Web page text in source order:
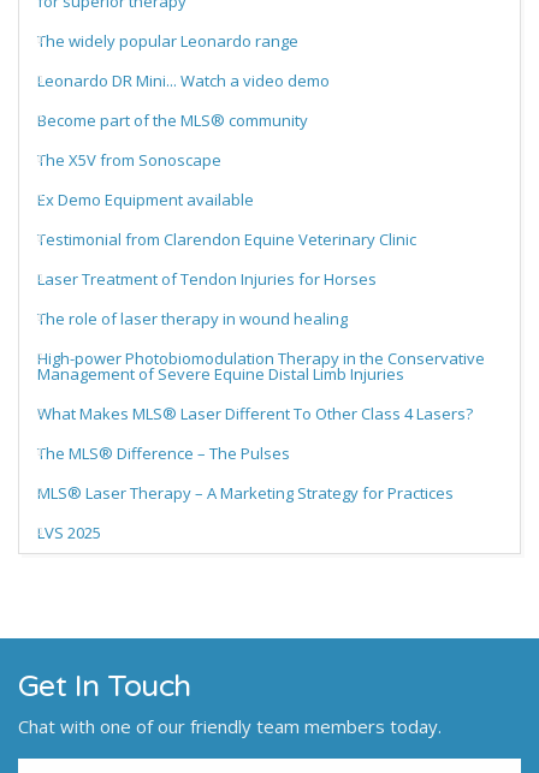
The widely popular Leonardo range
Leonardo DR Mini... Watch a video demo
Become part of the MLS® community
The X5V from Sonoscape
Ex Demo Equipment available
Testimonial from Clarendon Equine Veterinary Clinic
Laser Treatment of Tendon Injuries for Horses
The role of laser therapy in wound healing
High-power Photobiomodulation Therapy in the Conservative
Management of Severe Equine Distal Limb Injuries
What Makes MLS® Laser Different To Other Class 4 Lasers?
The MLS® Difference – The Pulses
MLS® Laser Therapy – A Marketing Strategy for Practices
LVS 2025
Get In Touch
Chat with one of our friendly team members today.